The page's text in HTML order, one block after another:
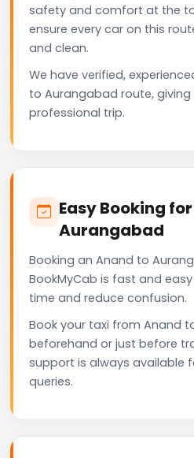
safety and comfort at the
ensure every car on this
and clean.
We have verified,
to Aurangabad route,
professional trip.
Easy Booking
Aurangabad
Booking an Anand to
BookMyCab is fast and
time and reduce confusion.
Book your taxi from Anand
beforehand or just before
support is always available
queries.